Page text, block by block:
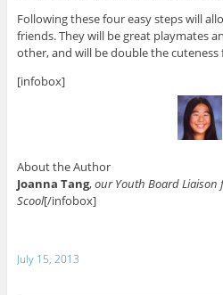
Following these four easy steps will
friends. They will be great playmates
other, and will be double the
[infobox]
About the Author
Joanna Tang,our Youth Board Liaison
Scool[/infobox]
July 15, 2013